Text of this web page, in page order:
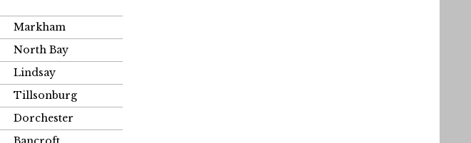
Markham
North Bay
Lindsay
Tillsonburg
Dorchester